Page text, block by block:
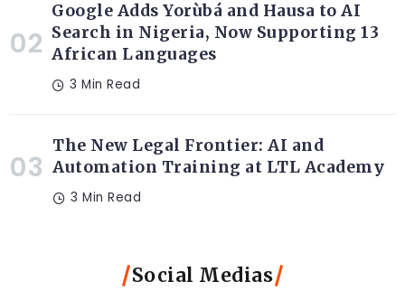
Google Adds Yorùbá and Hausa to AI
Search in Nigeria, Now Supporting 13
African Languages
3 Min Read
The New Legal Frontier: AI and
Automation Training at LTL Academy
3 Min Read
Social Medias